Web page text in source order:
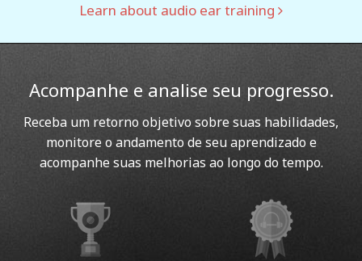
Learn about audio ear training
Acompanhe e analise seu progresso.
Receba um retorno objetivo sobre suas habilidades,
monitore o andamento de seu aprendizado e
acompanhe suas melhorias ao longo do tempo.